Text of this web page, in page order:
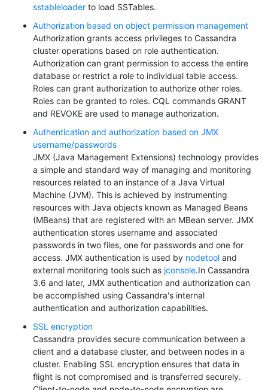
sstableloader to load SSTables.
Authorization based on object permission management
Authorization grants access privileges to Cassandra
cluster operations based on role authentication.
Authorization can grant permission to access the entire
database or restrict a role to individual table access.
Roles can grant authorization to authorize other roles.
Roles can be granted to roles. CQL commands GRANT
and REVOKE are used to manage authorization.
Authentication and authorization based on JMX
username/passwords
JMX (Java Management Extensions) technology provides
a simple and standard way of managing and monitoring
resources related to an instance of a Java Virtual
Machine (JVM). This is achieved by instrumenting
resources with Java objects known as Managed Beans
(MBeans) that are registered with an MBean server. JMX
authentication stores username and associated
passwords in two files, one for passwords and one for
access. JMX authentication is used by nodetool and
external monitoring tools such as jconsole.In Cassandra
3.6 and later, JMX authentication and authorization can
be accomplished using Cassandra's internal
authentication and authorization capabilities.
SSL encryption
Cassandra provides secure communication between a
client and a database cluster, and between nodes in a
cluster. Enabling SSL encryption ensures that data in
flight is not compromised and is transferred securely.